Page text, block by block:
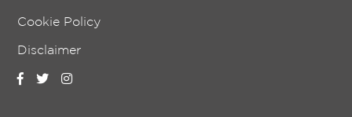
Cookie Policy
Disclaimer